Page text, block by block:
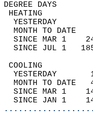
YESTERDAY
MONTH TO DATE
SINCE MAR 1
SINCE JUL 1
YESTERDAY
MONTH TO DATE
SINCE MAR 1
SINCE JAN 1